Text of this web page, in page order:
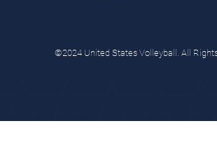
©2024 United States Volleyball. All